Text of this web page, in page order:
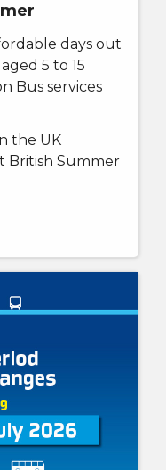
days out
5 to 15
Bus services
the UK
British Summer